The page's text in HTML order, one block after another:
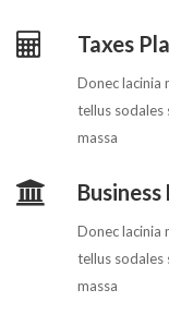
Taxes
Donec lacinia
tellus sodales
massa
Business
Donec lacinia
tellus sodales
massa